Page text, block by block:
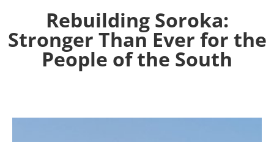
Rebuilding Soroka:
Stronger Than Ever for the
People of the South